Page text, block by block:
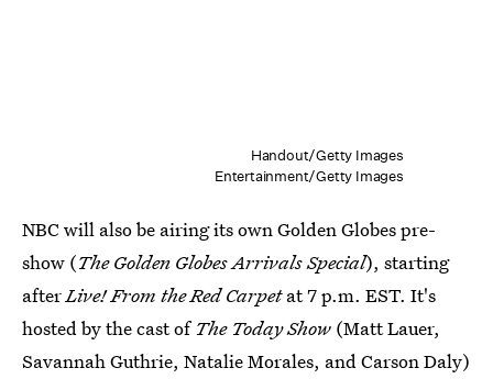
Handout/Getty Images
Entertainment/Getty Images
NBC will also be airing its own Golden Globes pre-
show (The Golden Globes Arrivals Special), starting
afterLive! From the Red Carpetat 7 p.m. EST. It's
hosted by the cast of The Today Show (Matt Lauer,
Savannah Guthrie, Natalie Morales, and Carson Daly)